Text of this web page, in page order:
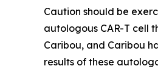
Caution should be
autologous CAR-T cell
Caribou, and Caribou
results of these